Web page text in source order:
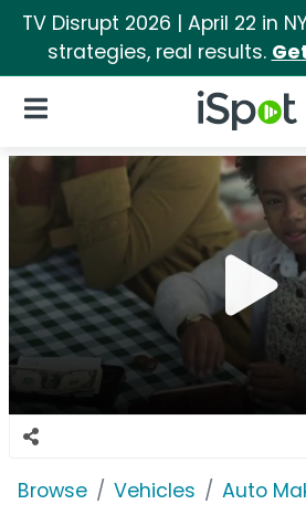
TV Disrupt 2026 | April 22 in
strategies, real results.
iSpot Logo
Open Navigation
Browse Vehicles Auto